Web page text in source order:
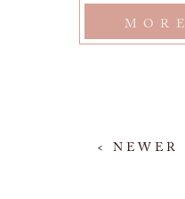
MORE
< NEWER